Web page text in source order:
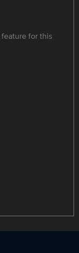
feature for this